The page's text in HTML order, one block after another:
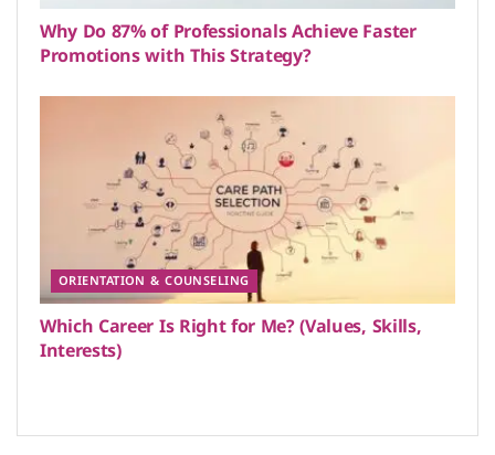
Why Do 87% of Professionals Achieve Faster
Promotions with This Strategy?
ORIENTATION & COUNSELING
Which Career Is Right for Me? (Values, Skills,
Interests)